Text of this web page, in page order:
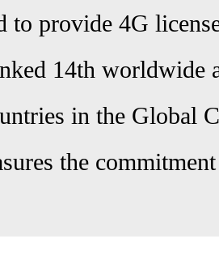
to provide 4G
14th worldwide
in the Global
the